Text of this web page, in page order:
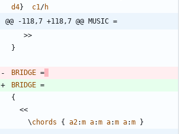
d4} c1 /h
@@ -118,7 +118,7 @@ MUSIC =
>>
}
BRIDGE =
BRIDGE =
{
<<
\chords { a2:m a:m a:m a:m }